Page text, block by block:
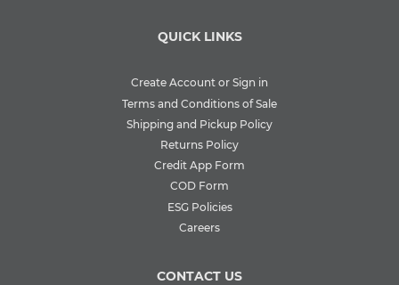
QUICK LINKS
Create Account or Sign in
Terms and Conditions of Sale
Shipping and Pickup Policy
Returns Policy
Credit App Form
COD Form
ESG Policies
Careers
CONTACT US